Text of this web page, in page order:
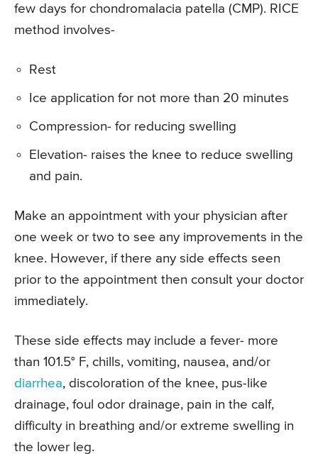
few days for chondromalacia patella (CMP). RICE
method involves-
Rest
Ice application for not more than 20 minutes
Compression- for reducing swelling
Elevation- raises the knee to reduce swelling
and pain.
Make an appointment with your physician after
one week or two to see any improvements in the
knee. However, if there any side effects seen
prior to the appointment then consult your doctor
immediately.
These side effects may include a fever- more
than 101.5° F, chills, vomiting, nausea, and/or
diarrhea, discoloration of the knee, pus-like
drainage, foul odor drainage, pain in the calf,
difficulty in breathing and/or extreme swelling in
the lower leg.